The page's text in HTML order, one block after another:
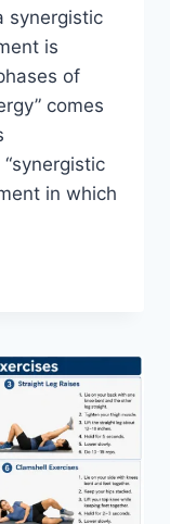
synergistic
is
of
comes
in which